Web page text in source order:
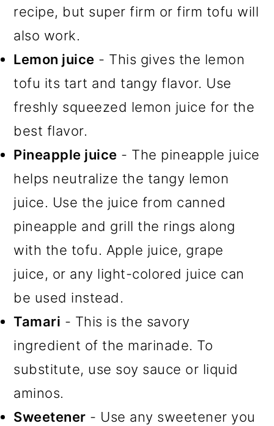
recipe, but super firm or firm tofu will
also work.
Lemon juice - This gives the lemon
tofu its tart and tangy flavor. Use
freshly squeezed lemon juice for the
best flavor.
Pineapple juice - The pineapple juice
helps neutralize the tangy lemon
juice. Use the juice from canned
pineapple and grill the rings along
with the tofu. Apple juice, grape
juice, or any light-colored juice can
be used instead.
Tamari - This is the savory
ingredient of the marinade. To
substitute, use soy sauce or liquid
aminos.
Sweetener - Use any sweetener you